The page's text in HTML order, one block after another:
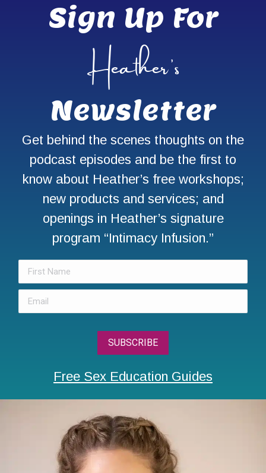
Sign Up For
Heather’s
Newsletter
Get behind the scenes thoughts on the
podcast episodes and be the first to
know about Heather’s free workshops;
new products and services; and
openings in Heather’s signature
program “Intimacy Infusion.”
Free Sex Education Guides